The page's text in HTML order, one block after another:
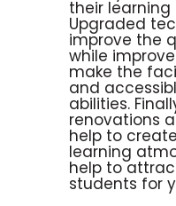
their
Upgraded
improve the
while
make the
and
abilities.
renovations
help to
learning
help to
students for